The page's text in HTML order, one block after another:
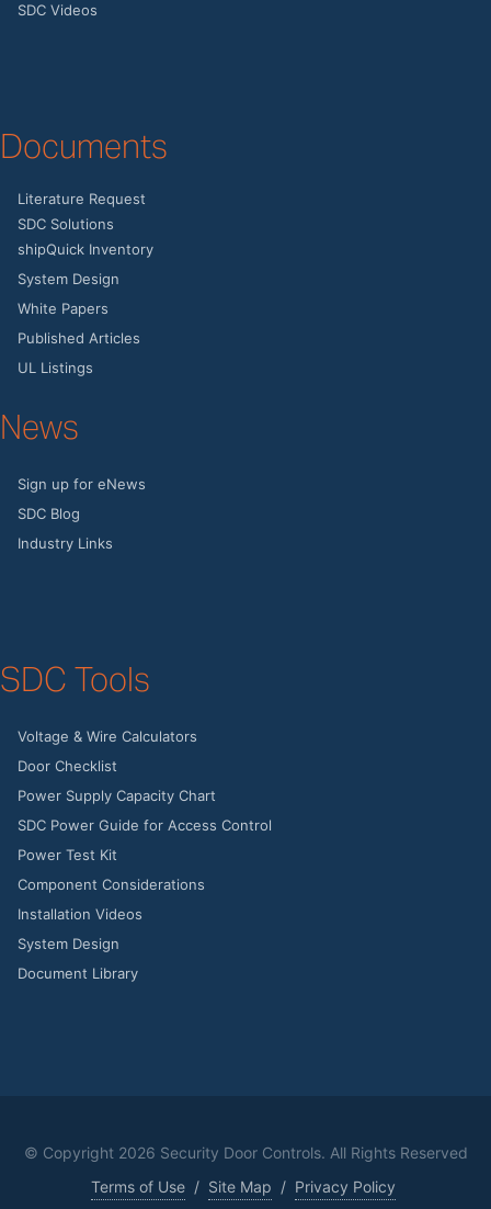
SDC Videos
Documents
Literature Request
SDC Solutions
shipQuick Inventory
System Design
White Papers
Published Articles
UL Listings
News
Sign up for eNews
SDC Blog
Industry Links
SDC Tools
Voltage & Wire Calculators
Door Checklist
Power Supply Capacity Chart
SDC Power Guide for Access Control
Power Test Kit
Component Considerations
Installation Videos
System Design
Document Library
© Copyright 2026 Security Door Controls. All Rights Reserved
Terms of Use / Site Map / Privacy Policy